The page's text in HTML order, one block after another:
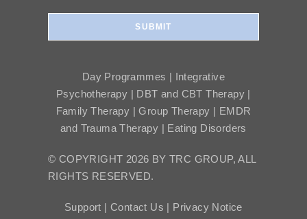
SUBMIT
Day Programmes | Integrative
Psychotherapy | DBT and CBT Therapy |
Family Therapy | Group Therapy | EMDR
and Trauma Therapy | Eating Disorders
© COPYRIGHT 2026 BY TRC GROUP, ALL
RIGHTS RESERVED.
Support |Contact Us | Privacy Notice